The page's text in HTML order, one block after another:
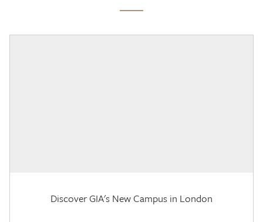
Discover GIA's New Campus in London